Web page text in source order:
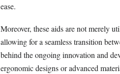
ease.
Moreover, these aids are not merely
allowing for a seamless transition
behind the ongoing innovation and
ergonomic designs or advanced